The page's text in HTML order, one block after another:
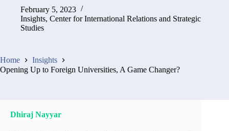
February 5, 2023
Insights, Center for International Relations and Strategic
Studies
Home
Insights
Opening Up to Foreign Universities, A Game Changer?
Dhiraj Nayyar